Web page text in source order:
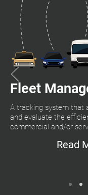
Fleet
A tracking system that
and evaluate the
commercial and/or
Read